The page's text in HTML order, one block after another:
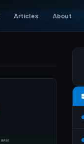
Articles About